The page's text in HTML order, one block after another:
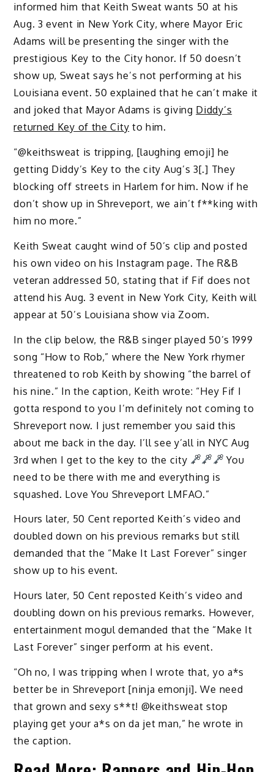
informed him that Keith Sweat wants 50 at his
Aug. 3 event in New York City, where Mayor Eric
Adams will be presenting the singer with the
prestigious Key to the City honor. If 50 doesn’t
show up, Sweat says he’s not performing at his
Louisiana event. 50 explained that he can’t make it
and joked that Mayor Adams is giving Diddy’s
returned Key of the City to him.
“@keithsweat is tripping, [laughing emoji] he
getting Diddy’s Key to the city Aug’s 3[.] They
blocking off streets in Harlem for him. Now if he
don’t show up in Shreveport, we ain’t f**king with
him no more.”
Keith Sweat caught wind of 50’s clip and posted
his own video on his Instagram page. The R&B
veteran addressed 50, stating that if Fif does not
attend his Aug. 3 event in New York City, Keith will
appear at 50’s Louisiana show via Zoom.
In the clip below, the R&B singer played 50’s 1999
song “How to Rob,” where the New York rhymer
threatened to rob Keith by showing “the barrel of
his nine.” In the caption, Keith wrote: “Hey Fif I
gotta respond to you I’m definitely not coming to
Shreveport now. I just remember you said this
about me back in the day. I’ll see y’all in NYC Aug
3rd when I get to the key to the city
You
need to be there with me and everything is
squashed. Love You Shreveport LMFAO.”
Hours later, 50 Cent reported Keith’s video and
doubled down on his previous remarks but still
demanded that the “Make It Last Forever” singer
show up to his event.
Hours later, 50 Cent reposted Keith’s video and
doubling down on his previous remarks. However,
entertainment mogul demanded that the “Make It
Last Forever” singer perform at his event.
“Oh no, I was tripping when I wrote that, yo a*s
better be in Shreveport [ninja emonji]. We need
that grown and sexy s**t! @keithsweat stop
playing get your a*s on da jet man,” he wrote in
the caption.